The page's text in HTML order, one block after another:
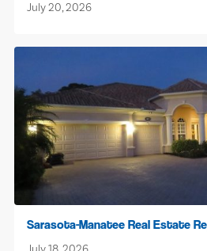
July 20, 2026
Sarasota-Manatee Real Estate